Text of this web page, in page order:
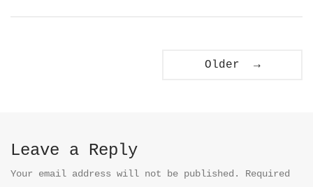
Older →
Leave a Reply
Your email address will not be published.
Required